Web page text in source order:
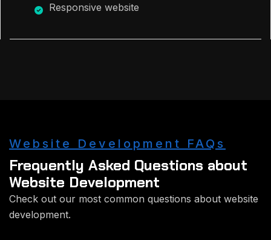
Responsive website
Website Development FAQs
Frequently Asked Questions about
Website Development
Check out our most common questions about website
development.